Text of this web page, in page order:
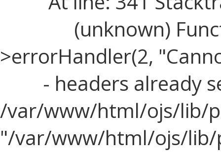
(unknown)
>errorHandler(2,
- headers already
/var/www/html/ojs/lib/
"/var/www/html/ojs/lib/